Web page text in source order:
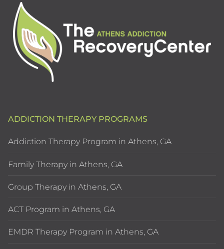
ADDICTION THERAPY PROGRAMS
Addiction Therapy Program in Athens, GA
Family Therapy in Athens, GA
Group Therapy in Athens, GA
ACT Program in Athens, GA
EMDR Therapy Program in Athens, GA